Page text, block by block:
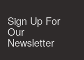
Sign Up For
Our
Newsletter